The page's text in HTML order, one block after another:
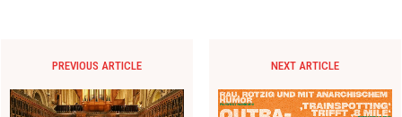
PREVIOUS ARTICLE NEXT ARTICLE